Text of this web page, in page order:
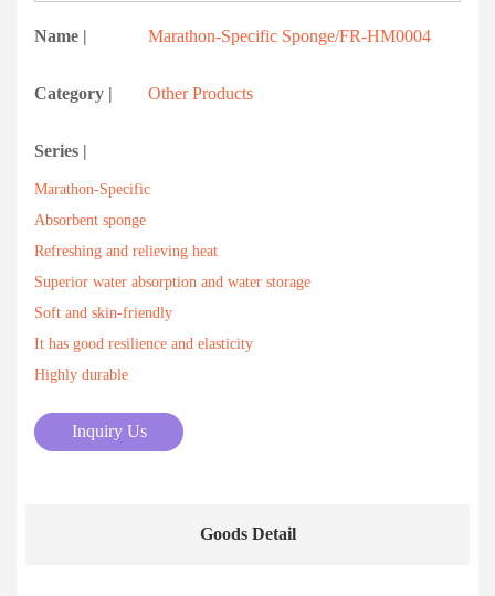
Name | Marathon-Specific Sponge/FR-HM0004
Category | Other Products
Series |
Marathon-Specific
Absorbent sponge
Refreshing and relieving heat
Superior water absorption and water storage
Soft and skin-friendly
It has good resilience and elasticity
Highly durable
Inquiry Us
Goods Detail